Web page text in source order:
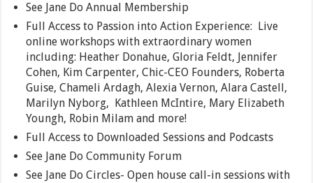
See Jane Do Annual Membership
Full Access to Passion into Action Experience: Live
online workshops with extraordinary women
including: Heather Donahue, Gloria Feldt, Jennifer
Cohen, Kim Carpenter, Chic-CEO Founders, Roberta
Guise, Chameli Ardagh, Alexia Vernon, Alara Castell,
Marilyn Nyborg, Kathleen McIntire, Mary Elizabeth
Youngh, Robin Milam and more!
Full Access to Downloaded Sessions and Podcasts
See Jane Do Community Forum
See Jane Do Circles- Open house call-in sessions with